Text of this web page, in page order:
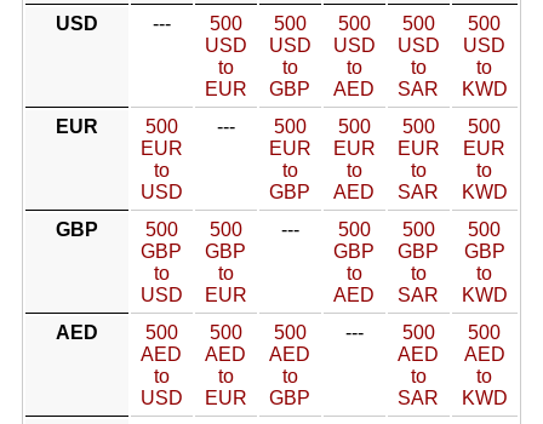
USD ---
500
USD
to
EUR
500
USD
to
GBP
500
USD
to
AED
500
USD
to
SAR
500
USD
to
KWD
EUR
500
EUR
to
USD
---
500
EUR
to
GBP
500
EUR
to
AED
500
EUR
to
SAR
500
EUR
to
KWD
GBP
500
GBP
to
USD
500
GBP
to
EUR
---
500
GBP
to
AED
500
GBP
to
SAR
500
GBP
to
KWD
AED
500
AED
to
USD
500
AED
to
EUR
500
AED
to
GBP
---
500
AED
to
SAR
500
AED
to
KWD